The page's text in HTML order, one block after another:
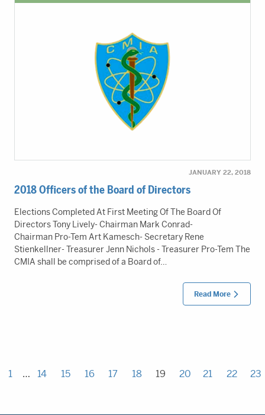
JANUARY 22, 2018
2018 Officers of the Board of Directors
Elections Completed At First Meeting Of The Board Of
Directors Tony Lively- Chairman Mark Conrad-
Chairman Pro-Tem Art Kamesch- Secretary Rene
Stienkellner- Treasurer Jenn Nichols - Treasurer Pro-Tem The
CMIA shall be comprised of a Board of…
Read More
1 … 14 15 16 17 18 19 20 21 22 23